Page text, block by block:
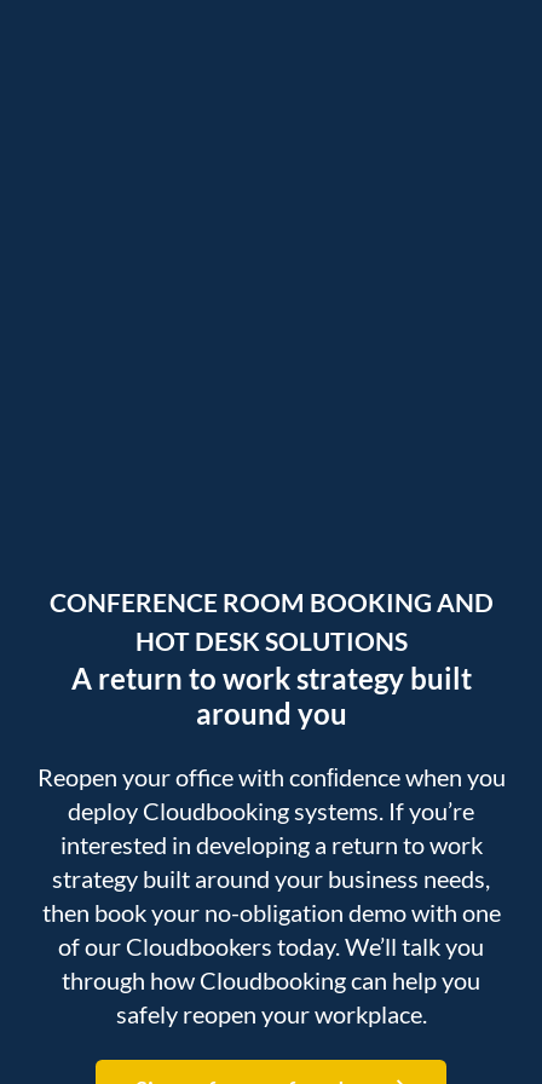
CONFERENCE ROOM BOOKING AND
HOT DESK SOLUTIONS
A return to work strategy built
around you
Reopen your office with conﬁdence when you
deploy Cloudbooking systems. If you’re
interested in developing a return to work
strategy built around your business needs,
then book your no-obligation demo with one
of our Cloudbookers today. We’ll talk you
through how Cloudbooking can help you
safely reopen your workplace.